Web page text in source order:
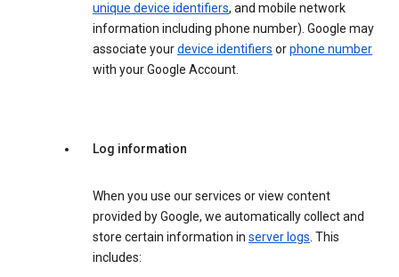
unique device identifiers, and mobile network
information including phone number). Google may
associate yourdevice identifiers orphone number
with your Google Account.
Log information
When you use our services or view content
provided by Google, we automatically collect and
store certain information in server logs. This
includes: